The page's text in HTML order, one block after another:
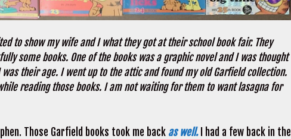
to show my wife and I what they got at their school book fair. They
some books. One of the books was a graphic novel and I was thought
their age. I went up to the attic and found my old Garfield collection.
reading those books. I am not waiting for them to want lasagna for
Those Garfield books took me back as well.
I had a few back in the